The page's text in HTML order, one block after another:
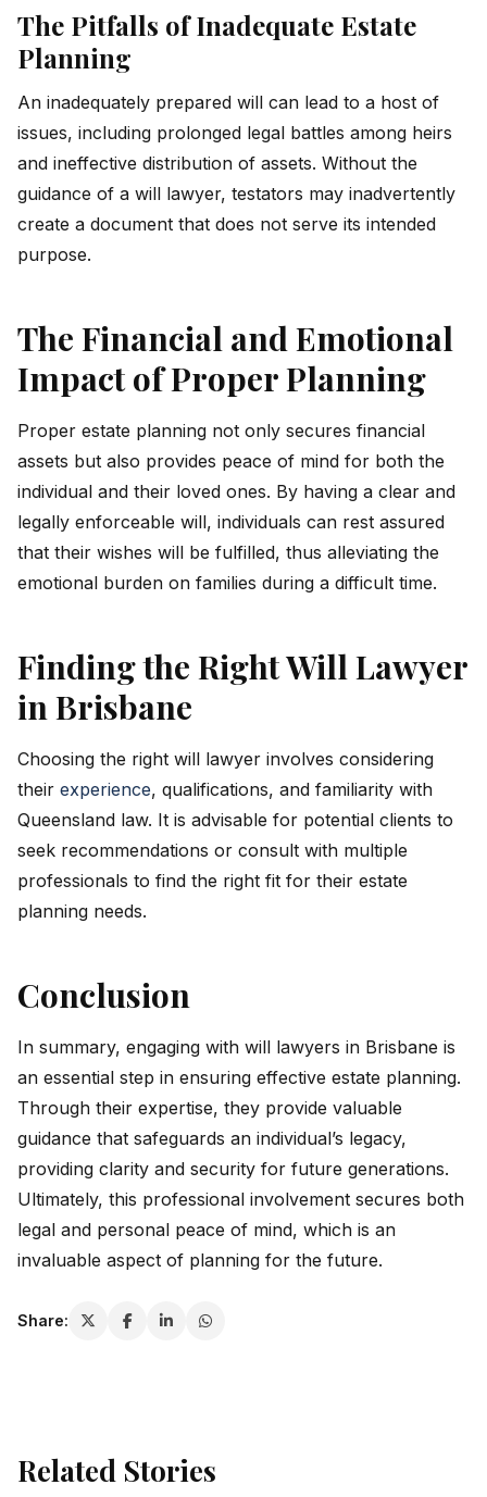
The Pitfalls of Inadequate Estate
Planning
An inadequately prepared will can lead to a host of
issues, including prolonged legal battles among heirs
and ineffective distribution of assets. Without the
guidance of a will lawyer, testators may inadvertently
create a document that does not serve its intended
purpose.
The Financial and Emotional
Impact of Proper Planning
Proper estate planning not only secures financial
assets but also provides peace of mind for both the
individual and their loved ones. By having a clear and
legally enforceable will, individuals can rest assured
that their wishes will be fulfilled, thus alleviating the
emotional burden on families during a difficult time.
Finding the Right Will Lawyer
in Brisbane
Choosing the right will lawyer involves considering
their experience, qualifications, and familiarity with
Queensland law. It is advisable for potential clients to
seek recommendations or consult with multiple
professionals to find the right fit for their estate
planning needs.
Conclusion
In summary, engaging with will lawyers in Brisbane is
an essential step in ensuring effective estate planning.
Through their expertise, they provide valuable
guidance that safeguards an individual’s legacy,
providing clarity and security for future generations.
Ultimately, this professional involvement secures both
legal and personal peace of mind, which is an
invaluable aspect of planning for the future.
Share:
Related Stories